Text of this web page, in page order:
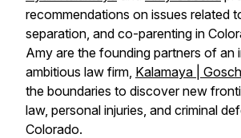
recommendations on issues related
separation, and co-parenting in
Amy are the founding partners of an
ambitious law firm, Kalamaya |
the boundaries to discover new
law, personal injuries, and criminal
Colorado.